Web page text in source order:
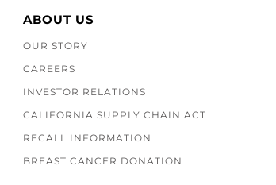
ABOUT US
OUR STORY
CAREERS
INVESTOR RELATIONS
CALIFORNIA SUPPLY CHAIN ACT
RECALL INFORMATION
BREAST CANCER DONATION